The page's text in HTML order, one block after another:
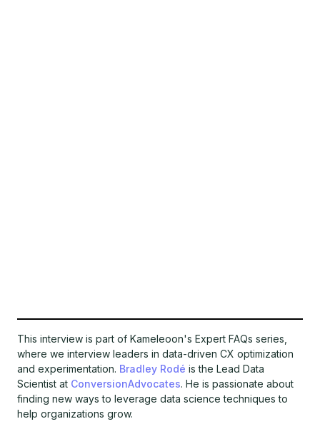
This interview is part of Kameleoon's Expert FAQs series,
where we interview leaders in data-driven CX optimization
and experimentation. Bradley Rodé is the Lead Data
Scientist at ConversionAdvocates. He is passionate about
finding new ways to leverage data science techniques to
help organizations grow.